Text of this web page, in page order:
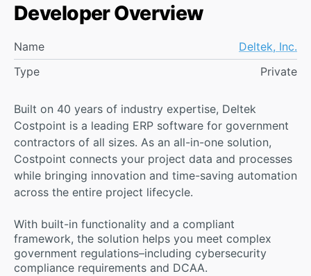
Built on 40 years of industry expertise, Deltek
Costpoint is a leading ERP software for government
contractors of all sizes. As an all-in-one solution,
Costpoint connects your project data and processes
while bringing innovation and time-saving automation
across the entire project lifecycle.
With built-in functionality and a compliant
framework, the solution helps you meet complex
government regulations–including cybersecurity
compliance requirements and DCAA.
Developer Overview
Name
Deltek, Inc.
Type
Private